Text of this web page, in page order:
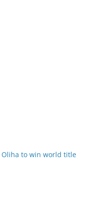
Oliha to win world title